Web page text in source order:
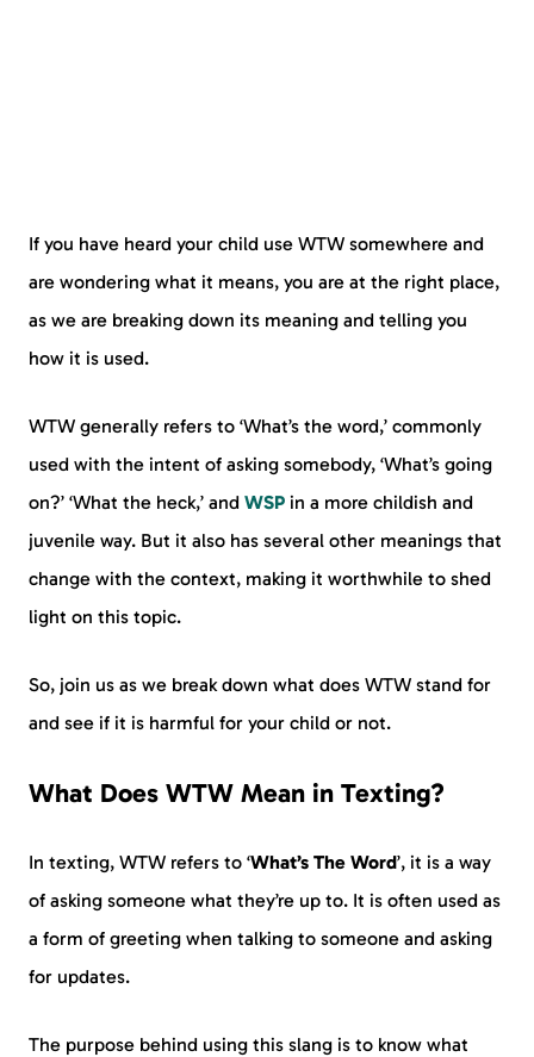
If you have heard your child use WTW somewhere and
are wondering what it means, you are at the right place,
as we are breaking down its meaning and telling you
how it is used.
WTW generally refers to ‘What’s the word,’ commonly
used with the intent of asking somebody, ‘What’s going
on?’ ‘What the heck,’ and WSP in a more childish and
juvenile way. But it also has several other meanings that
change with the context, making it worthwhile to shed
light on this topic.
So, join us as we break down what does WTW stand for
and see if it is harmful for your child or not.
What Does WTW Mean in Texting?
In texting, WTW refers to ‘What’s The Word’, it is a way
of asking someone what they’re up to. It is often used as
a form of greeting when talking to someone and asking
for updates.
The purpose behind using this slang is to know what